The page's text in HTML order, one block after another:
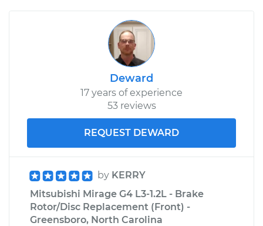
Deward
17 years of experience
53 reviews
REQUEST DEWARD
by KERRY
Mitsubishi Mirage G4 L3-1.2L - Brake
Rotor/Disc Replacement (Front) -
Greensboro, North Carolina